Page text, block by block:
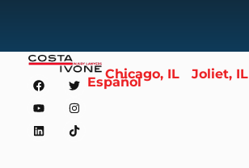
Español
Chicago, IL Joliet, IL